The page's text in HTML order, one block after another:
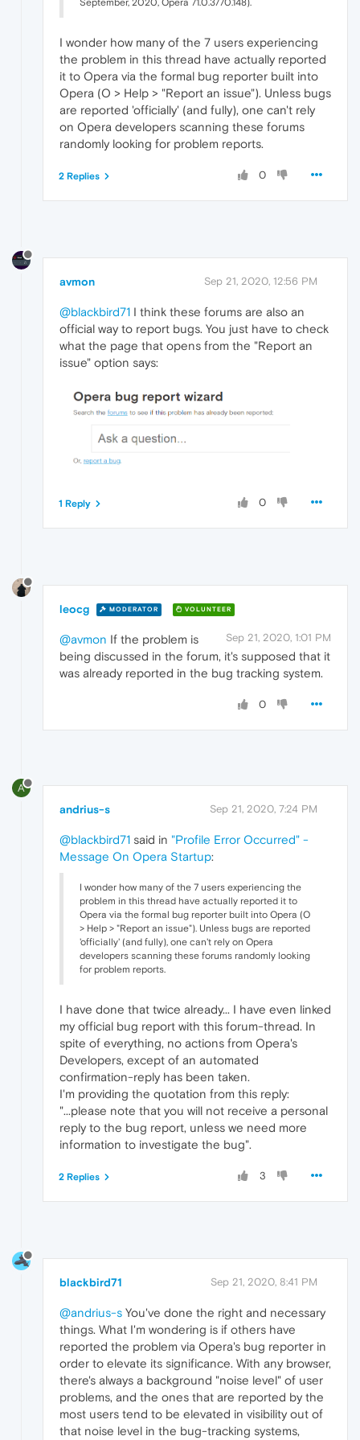
September, 2020, Opera 71.0.3770.148).
I wonder how many of the 7 users experiencing
the problem in this thread have actually reported
it to Opera via the formal bug reporter built into
Opera (O > Help > "Report an issue"). Unless bugs
are reported 'officially' (and fully), one can't rely
on Opera developers scanning these forums
randomly looking for problem reports.
0
2 Replies
avmon Sep 21, 2020, 12:56 PM
@blackbird71 I think these forums are also an
official way to report bugs. You just have to check
what the page that opens from the "Report an
issue" option says:
0
1 Reply
leocg MODERATOR VOLUNTEER
Sep 21, 2020, 1:01 PM
@avmon If the problem is
being discussed in the forum, it's supposed that it
was already reported in the bug tracking system.
0
A
andrius-s Sep 21, 2020, 7:24 PM
@blackbird71 said in "Profile Error Occurred" -
Message On Opera Startup:
I wonder how many of the 7 users experiencing the
problem in this thread have actually reported it to
Opera via the formal bug reporter built into Opera (O
> Help > "Report an issue"). Unless bugs are reported
'officially' (and fully), one can't rely on Opera
developers scanning these forums randomly looking
for problem reports.
I have done that twice already... I have even linked
my official bug report with this forum-thread. In
spite of everything, no actions from Opera's
Developers, except of an automated
confirmation-reply has been taken.
I'm providing the quotation from this reply:
"...please note that you will not receive a personal
reply to the bug report, unless we need more
information to investigate the bug".
3
2 Replies
blackbird71 Sep 21, 2020, 8:41 PM
@andrius-s You've done the right and necessary
things. What I'm wondering is if others have
reported the problem via Opera's bug reporter in
order to elevate its significance. With any browser,
there's always a background "noise level" of user
problems, and the ones that are reported by the
most users tend to be elevated in visibility out of
that noise level in the bug-tracking systems,